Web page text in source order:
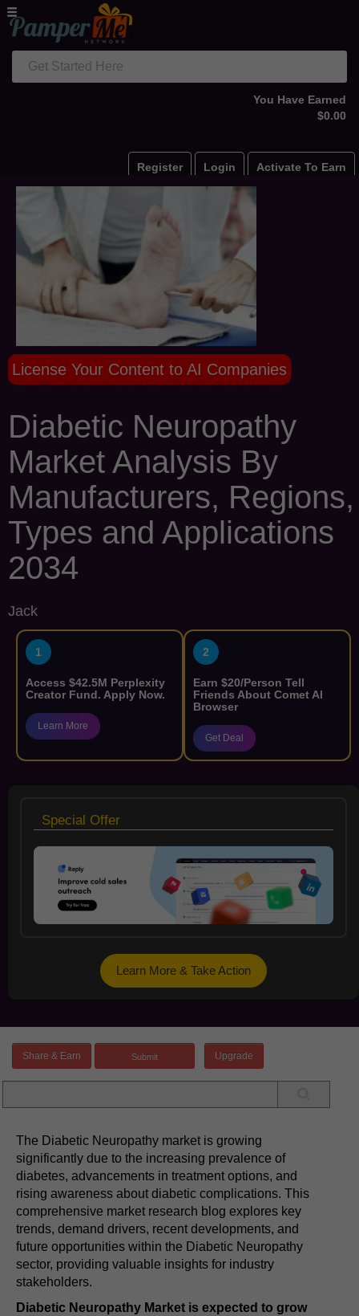
Get Started Here
You Have Earned
$0.00
Register Login Activate To Earn
License Your Content to AI Companies
Diabetic Neuropathy
Market Analysis By
Manufacturers, Regions,
Types and Applications
2034
Jack
1
Access $42.5M Perplexity
Creator Fund. Apply Now.
Learn More
2
Earn $20/Person Tell
Friends About Comet AI
Browser
Get Deal
Special Offer
Learn More & Take Action
Share & Earn Upgrade
The Diabetic Neuropathy market is growing
significantly due to the increasing prevalence of
diabetes, advancements in treatment options, and
rising awareness about diabetic complications. This
comprehensive market research blog explores key
trends, demand drivers, recent developments, and
future opportunities within the Diabetic Neuropathy
sector, providing valuable insights for industry
stakeholders.
Diabetic Neuropathy Market is expected to grow